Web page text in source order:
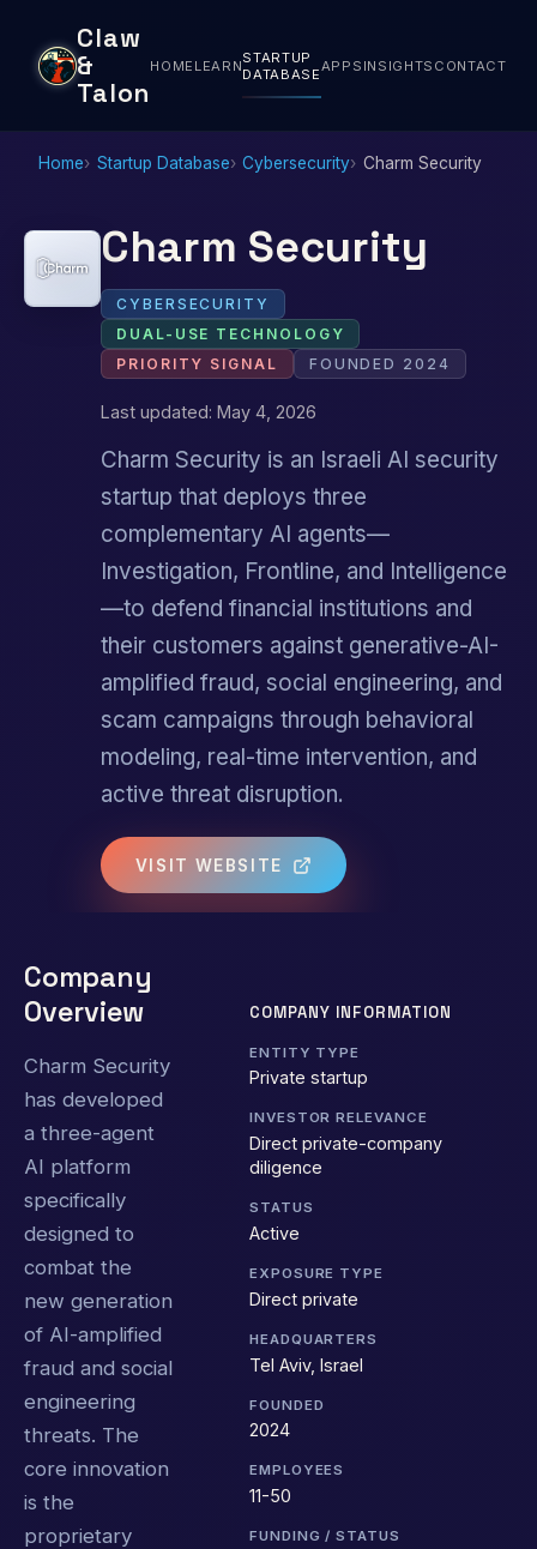
Claw
&
Talon
HOME LEARNSTARTUP
DATABASEAPPS INSIGHTS CONTACT
Home Startup Database Cybersecurity Charm Security
Charm Security
CYBERSECURITY
DUAL-USE TECHNOLOGY
PRIORITY SIGNAL
FOUNDED 2024
Last updated: May 4, 2026
Charm Security is an Israeli AI security
startup that deploys three
complementary AI agents—
Investigation, Frontline, and Intelligence
—to defend financial institutions and
their customers against generative-AI-
amplified fraud, social engineering, and
scam campaigns through behavioral
modeling, real-time intervention, and
active threat disruption.
VISIT WEBSITE
Company
Overview
Charm Security
has developed
a three-agent
AI platform
specifically
designed to
combat the
new generation
of AI-amplified
fraud and social
engineering
threats. The
core innovation
is the
proprietary
COMPANY INFORMATION
ENTITY TYPE
Private startup
INVESTOR RELEVANCE
Direct private-company
diligence
STATUS
Active
EXPOSURE TYPE
Direct private
HEADQUARTERS
Tel Aviv, Israel
FOUNDED
2024
EMPLOYEES
11-50
FUNDING / STATUS